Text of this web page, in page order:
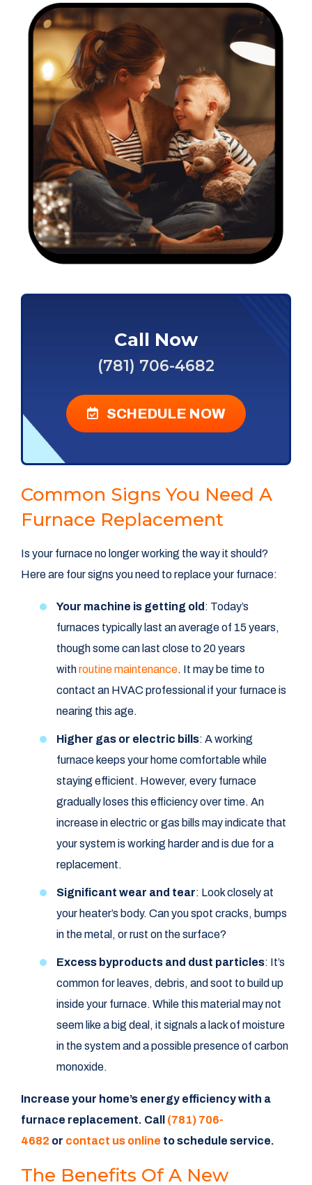
Call Now
(781) 706-4682
SCHEDULE NOW
Common Signs You Need A
Furnace Replacement
Is your furnace no longer working the way it should?
Here are four signs you need to replace your furnace:
Your machine is getting old : Today’s
furnaces typically last an average of 15 years,
though some can last close to 20 years
withroutine maintenance. It may be time to
contact an HVAC professional if your furnace is
nearing this age.
Higher gas or electric bills: A working
furnace keeps your home comfortable while
staying efficient. However, every furnace
gradually loses this efficiency over time. An
increase in electric or gas bills may indicate that
your system is working harder and is due for a
replacement.
Significant wear and tear: Look closely at
your heater’s body. Can you spot cracks, bumps
in the metal, or rust on the surface?
Excess byproducts and dust particles: It’s
common for leaves, debris, and soot to build up
inside your furnace. While this material may not
seem like a big deal, it signals a lack of moisture
in the system and a possible presence of carbon
monoxide.
Increase your home’s energy efficiency with a
furnace replacement. Call (781) 706-
4682 or contact us online to schedule service.
The Benefits Of A New